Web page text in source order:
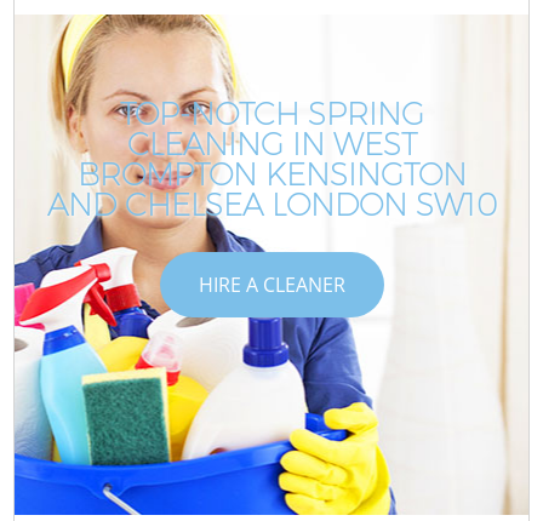
TOP-NOTCH SPRING
CLEANING IN WEST
BROMPTON KENSINGTON
AND CHELSEA LONDON SW10
HIRE A CLEANER